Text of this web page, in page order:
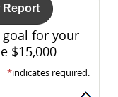
goal for your
$15,000
*indicates required.